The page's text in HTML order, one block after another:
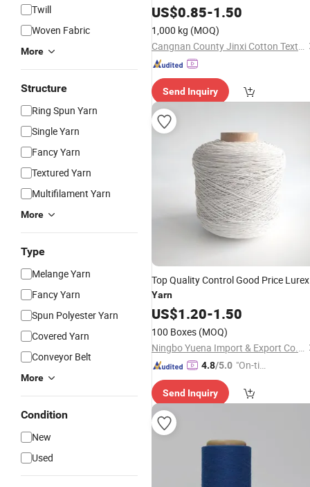
Twill
Woven Fabric
More
Structure
Ring Spun Yarn
Single Yarn
Fancy Yarn
Textured Yarn
Multifilament Yarn
More
Type
Melange Yarn
Fancy Yarn
Spun Polyester Yarn
Covered Yarn
Conveyor Belt
More
Condition
New
Used
Thread5s-32s Ideal for High-End
Knitted Apparel and T-Shirts Knitting
and Weaving Fabri
US$0.85-1.50
1,000 kg (MOQ)
Cangnan County Jinxi Cotton Textile Co., Ltd.
Send Inquiry
Top Quality Control Good Price Lurex
Yarn
US$1.20-1.50
100 Boxes (MOQ)
Ningbo Yuena Import & Export Co., Ltd.
4.8/5.0 "On-tim
ry"
Send Inquiry